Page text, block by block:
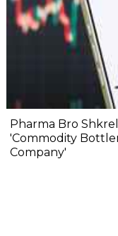
Pharma Bro
'Commodity
Company'